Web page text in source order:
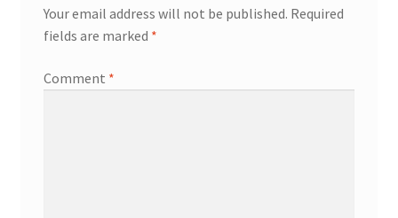
Your email address will not be published. Required
fields are marked *
Comment *